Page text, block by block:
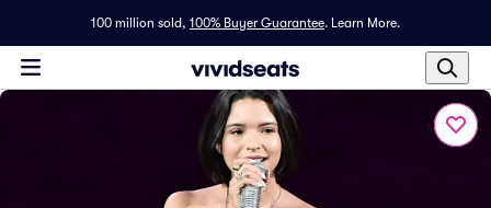
100 million sold, 100% Buyer Guarantee. Learn More.